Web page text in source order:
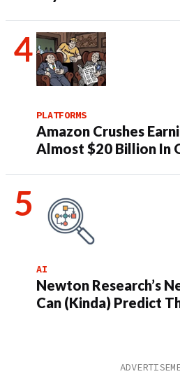
PLATFORMS
Amazon Crushes
Almost $20 Billion In
AI
Newton Research’s
Can (Kinda) Predict